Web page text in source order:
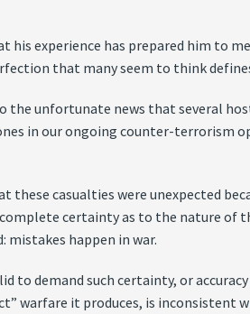
experience has prepared him to
that many seem to think
unfortunate news that several
in our ongoing counter-terrorism
casualties were unexpected
certainty as to the nature
mistakes happen in war.
to demand such certainty, or
warfare it produces, is